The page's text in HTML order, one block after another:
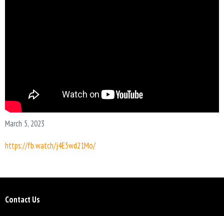
March 5, 2023
https://fb.watch/j4E5wd21Mo/
Contact Us